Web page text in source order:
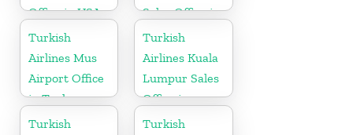
Office in USA
Sales Office in
Tanzania
Turkish
Airlines Mus
Airport Office
in Turkey
Turkish
Airlines Kuala
Lumpur Sales
Office in
Malaysia
Turkish
Turkish